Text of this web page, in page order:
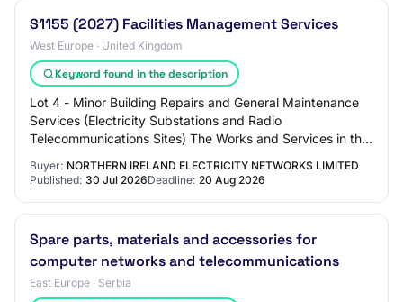
S1155 (2027) Facilities Management Services
West Europe · United Kingdom
Keyword found in the description
Lot 4 - Minor Building Repairs and General Maintenance
Services (Electricity Substations and Radio
Telecommunications Sites) The Works and Services in this
Buyer: NORTHERN IRELAND ELECTRICITY NETWORKS LIMITED
Published: 30 Jul 2026Deadline: 20 Aug 2026
Spare parts, materials and accessories for
computer networks and telecommunications
East Europe · Serbia